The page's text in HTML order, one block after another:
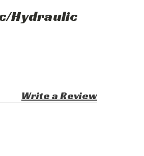
Hydraulic
Write a Review